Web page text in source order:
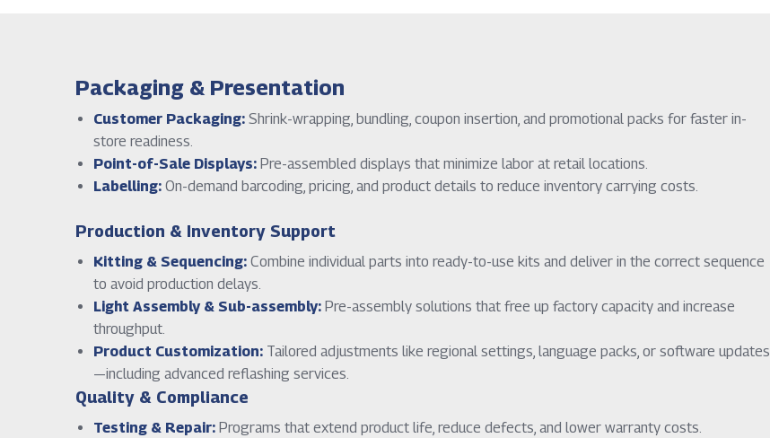
Packaging & Presentation
Customer Packaging: Shrink-wrapping, bundling, coupon insertion, and promotional packs for faster in-
store readiness.
Point-of-Sale Displays: Pre-assembled displays that minimize labor at retail locations.
Labelling: On-demand barcoding, pricing, and product details to reduce inventory carrying costs.
Production & Inventory Support
Kitting & Sequencing: Combine individual parts into ready-to-use kits and deliver in the correct sequence
to avoid production delays.
Light Assembly & Sub-assembly: Pre-assembly solutions that free up factory capacity and increase
throughput.
Product Customization: Tailored adjustments like regional settings, language packs, or software updates
—including advanced reflashing services.
Quality & Compliance
Testing & Repair: Programs that extend product life, reduce defects, and lower warranty costs.